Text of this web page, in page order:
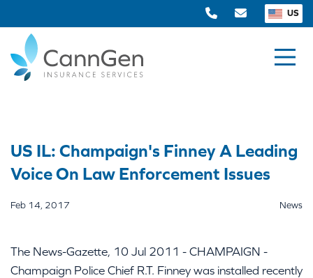
US
US IL: Champaign's Finney A Leading
Voice On Law Enforcement Issues
Feb 14, 2017 News
The News-Gazette, 10 Jul 2011 - CHAMPAIGN -
Champaign Police Chief R.T. Finney was installed recently